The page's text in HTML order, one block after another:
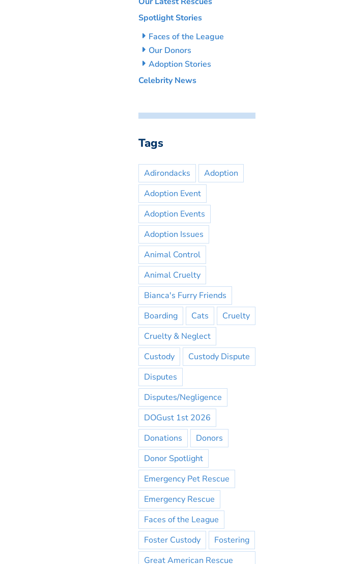
Spotlight Stories
Faces of the League
Our Donors
Adoption Stories
Celebrity News
Tags
Adirondacks
Adoption
Adoption Event
Adoption Events
Adoption Issues
Animal Control
Animal Cruelty
Bianca's Furry Friends
Boarding
Cats
Cruelty
Cruelty & Neglect
Custody
Custody Dispute
Disputes
Disputes/Negligence
DOGust 1st 2026
Donations
Donors
Donor Spotlight
Emergency Pet Rescue
Emergency Rescue
Faces of the League
Foster Custody
Fostering
Great American Rescue